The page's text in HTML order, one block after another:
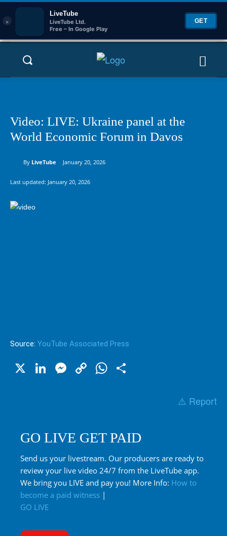
×
LiveTube
LiveTube Ltd.
Free – In Google Play
GET
Video: LIVE: Ukraine panel at the
World Economic Forum in Davos
By LiveTube January 20, 2026
Last updated: January 20, 2026
Source: YouTube Associated Press
X LinkedIn
Messenger
CopyWhatsApp
⚠️ Report
GO LIVE GET PAID
Send us your livestream. Our producers are ready to
review your live video 24/7 from the LiveTube app.
We bring you LIVE and pay you! More Info: How to
become a paid witness |
GO LIVE